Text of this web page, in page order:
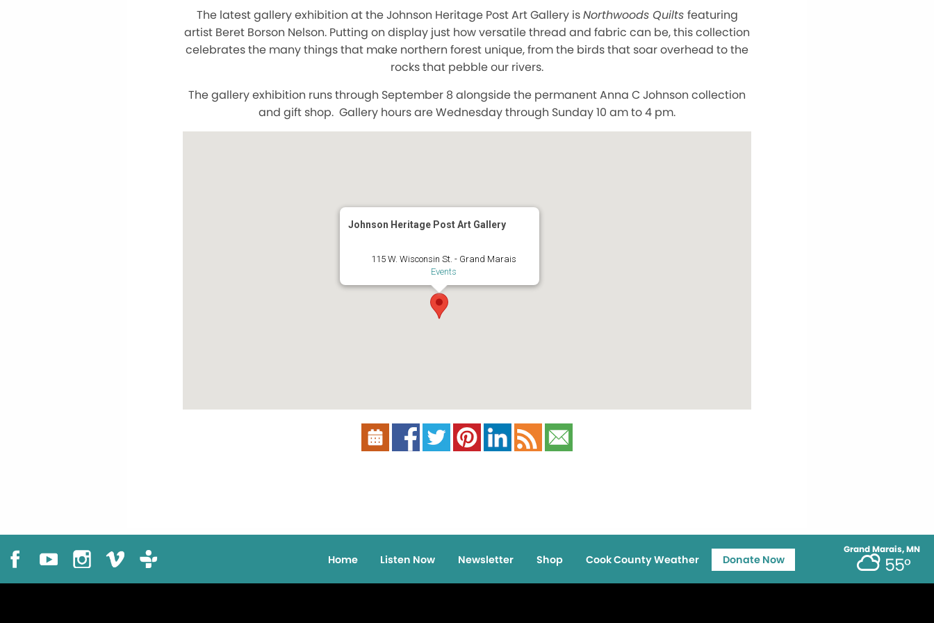
The latest gallery exhibition at the Johnson Heritage Post Art Gallery isNorthwoods Quilts featuring
artist Beret Borson Nelson. Putting on display just how versatile thread and fabric can be, this collection
celebrates the many things that make northern forest unique, from the birds that soar overhead to the
rocks that pebble our rivers.
The gallery exhibition runs through September 8 alongside the permanent Anna C Johnson collection
and gift shop. Gallery hours are Wednesday through Sunday 10 am to 4 pm.
Johnson Heritage Post Art Gallery
115 W. Wisconsin St. - Grand Marais
Events
Grand Marais, MN
55°
Home Listen Now Newsletter Shop Cook County Weather Donate Now